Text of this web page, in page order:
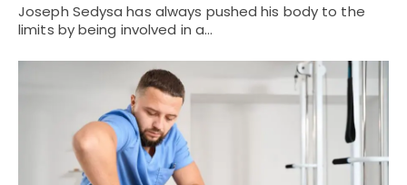
Joseph Sedysa has always pushed his body to the
limits by being involved in a…